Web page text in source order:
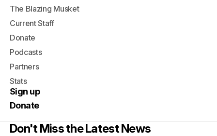
The Blazing Musket
Current Staff
Donate
Podcasts
Partners
Stats
Sign up
Donate
Don't Miss the Latest News